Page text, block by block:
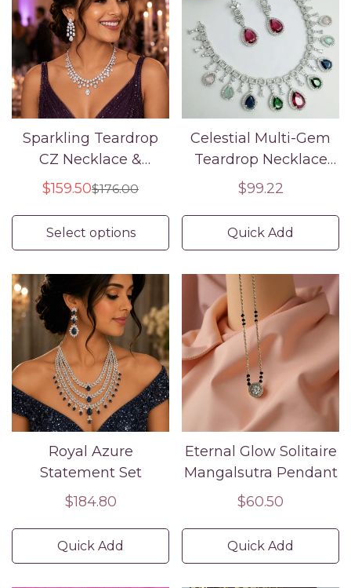
Sparkling Teardrop
CZ Necklace &
Earring Set
Sale
price
$159.50Regular
price
$176.00
Select options
Celestial Multi-Gem
Teardrop Necklace
Set American
Regular
$99.22
Quick Add
Royal Azure
Statement Set
Regular
$184.80
Quick Add
Eternal Glow Solitaire
Mangalsutra Pendant
Regular
$60.50
Quick Add